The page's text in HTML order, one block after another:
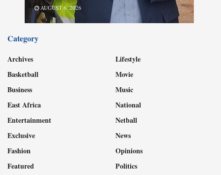
AUGUST 6, 2026
Category
Archives
Basketball
Business
East Africa
Entertainment
Exclusive
Fashion
Featured
Lifestyle
Movie
Music
National
Netball
News
Opinions
Politics